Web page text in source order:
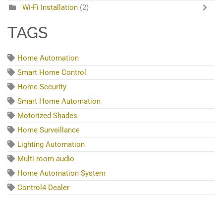
Wi-Fi Installation (2)
TAGS
Home Automation
Smart Home Control
Home Security
Smart Home Automation
Motorized Shades
Home Surveillance
Lighting Automation
Multi-room audio
Home Automation System
Control4 Dealer